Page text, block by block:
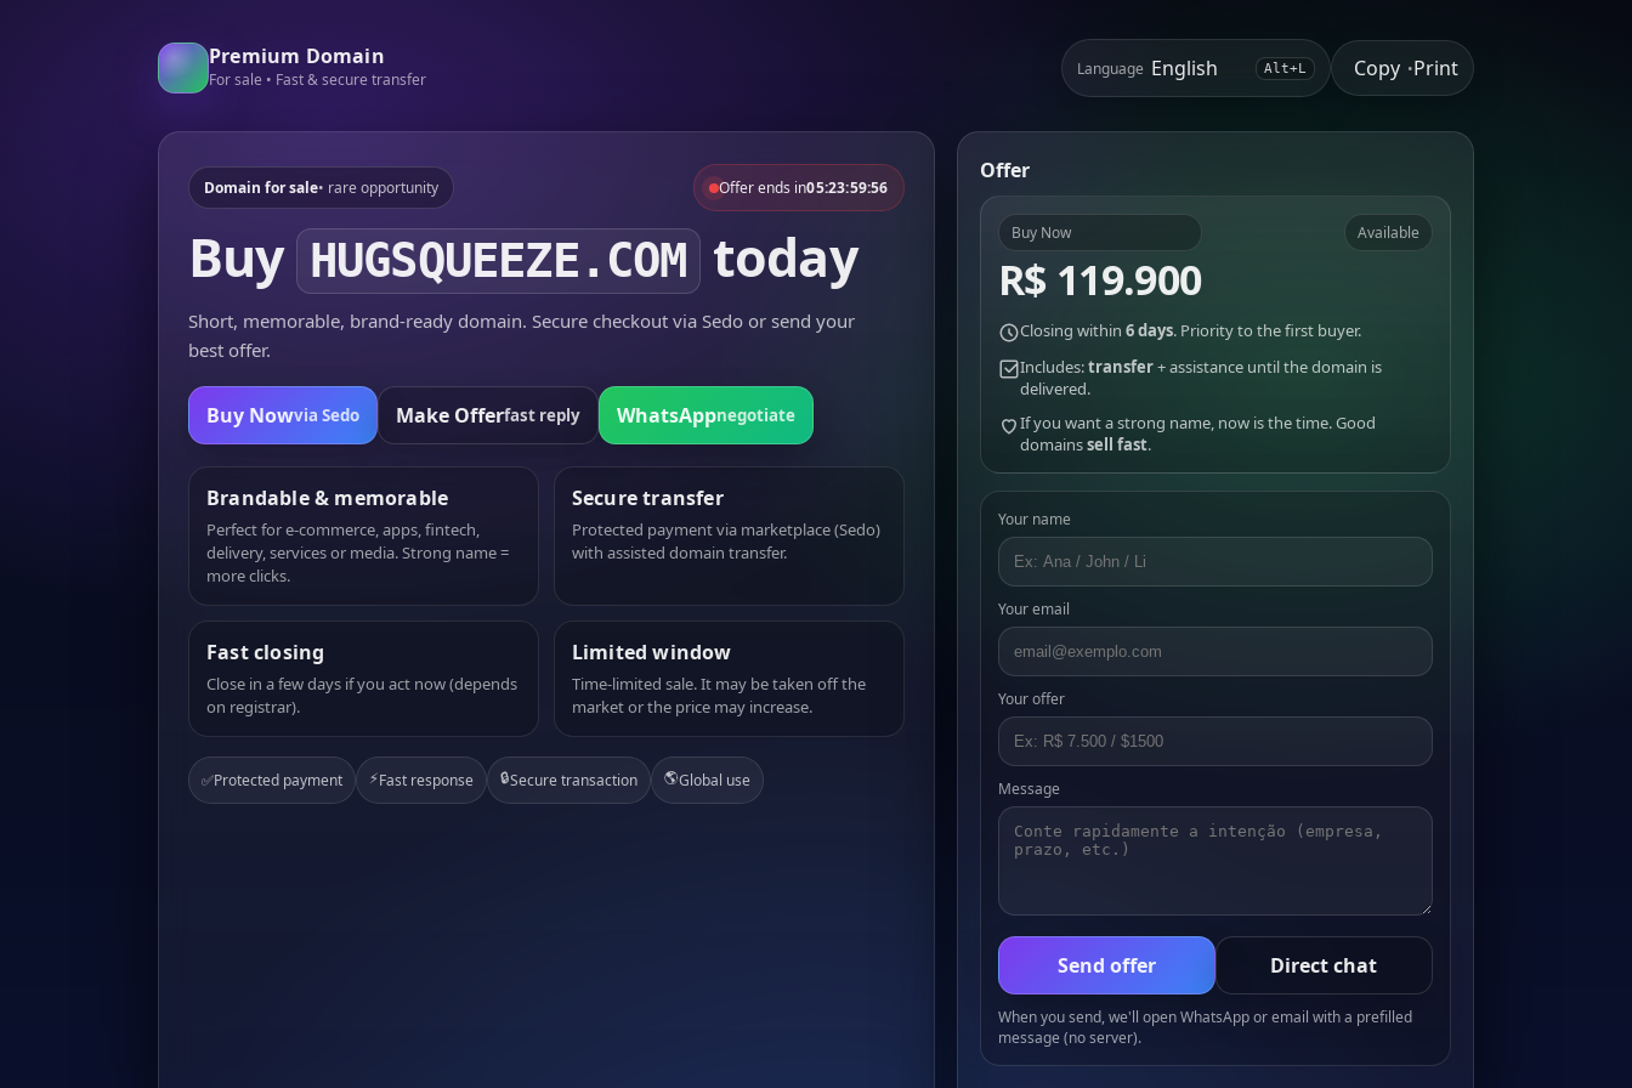
Premium Domain
For sale • Fast & secure transfer
Language Alt+L Copy •Print
Domain for sale• rare opportunity Offer ends in05:23:59:56
Buy HUGSQUEEZE.COM today
Short, memorable, brand-ready domain. Secure checkout via Sedo or send your
best offer.
Buy Nowvia Sedo Make Offerfast reply WhatsAppnegotiate
Brandable & memorable
Perfect for e-commerce, apps, fintech,
delivery, services or media. Strong name =
more clicks.
Secure transfer
Protected payment via marketplace (Sedo)
with assisted domain transfer.
Fast closing
Close in a few days if you act now (depends
on registrar).
Limited window
Time-limited sale. It may be taken off the
market or the price may increase.
✅Protected payment ⚡Fast response 🔒Secure transaction 🌎Global use
Offer
Buy Now
R$ 119.900
Available
Closing within 6 days. Priority to the first buyer.
Includes:transfer+ assistance until the domain is
delivered.
If you want a strong name, now is the time. Good
domainssell fast.
Your name
Your email
Your offer
Message
Send offer Direct chat
When you send, we'll open WhatsApp or email with a prefilled
message (no server).